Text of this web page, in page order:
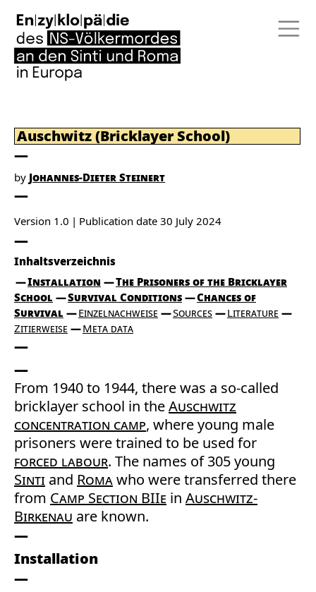
Auschwitz (Bricklayer School)
by Johannes-Dieter Steinert
Version 1.0 Publication date 30 July 2024
Inhaltsverzeichnis
Installation
The Prisoners of the Bricklayer
School
Survival Conditions
Chances of
Survival
Einzelnachweise Sources
Literature
Zitierweise
Meta data
From 1940 to 1944, there was a so-called
bricklayer school in theAuschwitz
concentration camp, where young male
prisoners were trained to be used for
forced labour. The names of 305 young
Sinti and Romawho were transferred there
from Camp Section BIIe in Auschwitz-
Birkenau are known.
Installation